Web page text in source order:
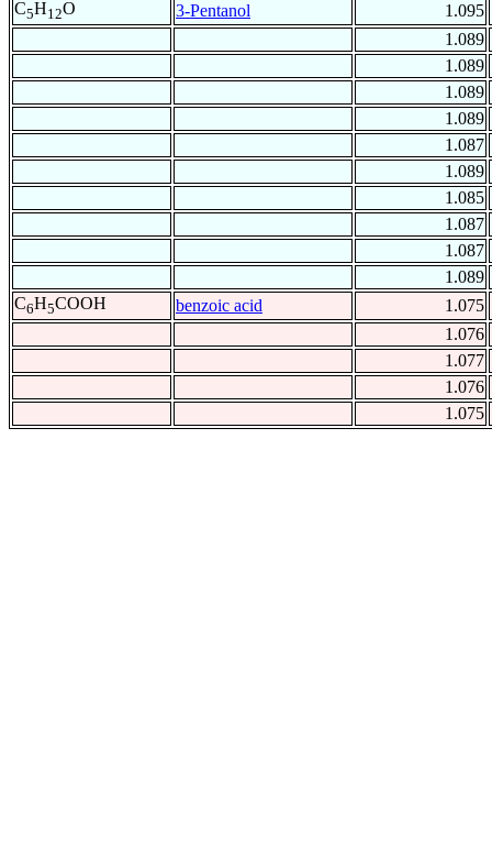
C5H12O 3-Pentanol
1.095
1.089
1.089
1.089
1.089
1.087
1.089
1.085
1.087
1.087
1.089
C6H5COOH benzoic acid
1.075
1.076
1.077
1.076
1.075